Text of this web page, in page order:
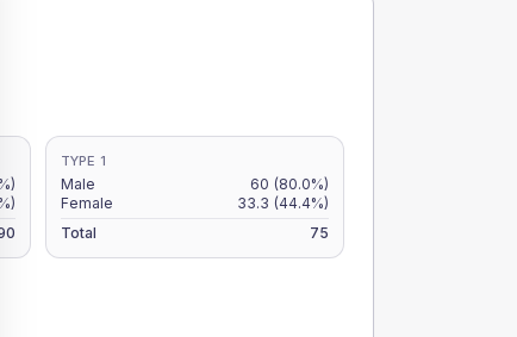
TYPE 1
Male 60 (80.0%)
Female
33.3 (44.4%)
Total
75